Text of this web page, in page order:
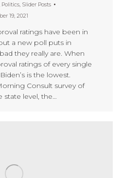
Politics, Slider Posts
19, 2021
ratings have been in
a new poll puts in
they really are. When
ratings of every single
is the lowest.
Consult survey of
state level, the…